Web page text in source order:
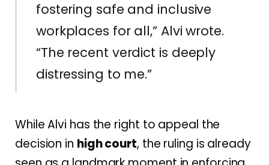
fostering safe and inclusive
workplaces for all,” Alvi wrote.
“The recent verdict is deeply
distressing to me.”
While Alvi has the right to appeal the
decision in high court, the ruling is already